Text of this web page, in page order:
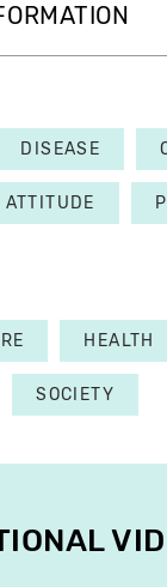
DISEASE
ATTITUDE
HEALTH
SOCIETY